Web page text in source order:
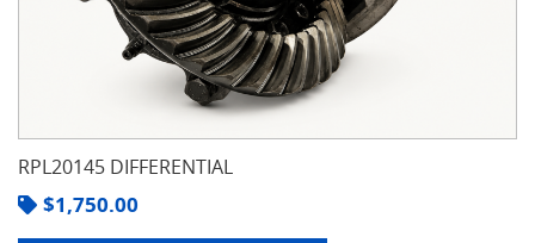
RPL20145 DIFFERENTIAL
$1,750.00